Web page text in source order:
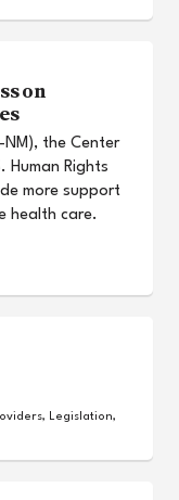
on
NM), the Center
Human Rights
more support
health care.
, Legislation,